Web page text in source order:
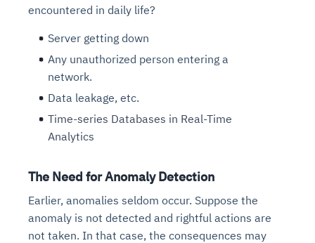
encountered in daily life?
Server getting down
Any unauthorized person entering a
network.
Data leakage, etc.
Time-series Databases in Real-Time
Analytics
The Need for Anomaly Detection
Earlier, anomalies seldom occur. Suppose the
anomaly is not detected and rightful actions are
not taken. In that case, the consequences may